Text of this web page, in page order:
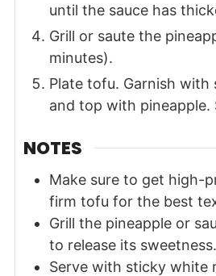
until the sauce has
Grill or saute the
minutes).
Plate tofu. Garnish with
and top with pineapple.
NOTES
Make sure to get high-
firm tofu for the best
Grill the pineapple or
to release its sweetness.
Serve with sticky white